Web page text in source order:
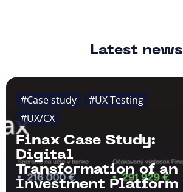
Latest news
#Case study
#UX Testing
#UX/CX
Finax Case Study:
Digital
Transformation of an
Investment Platform